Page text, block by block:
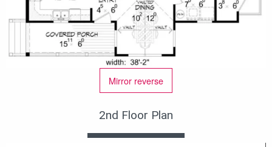
Mirror reverse
2nd Floor Plan